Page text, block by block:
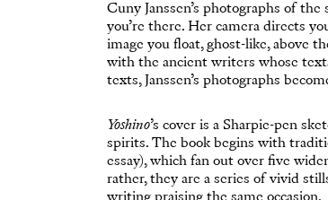
Cuny Janssen’s photographs of
you’re there. Her camera directs
image you float, ghost-like, above
with the ancient writers whose
texts, Janssen’s photographs
Yoshino’s cover is a Sharpie-pen
spirits. The book begins with
essay), which fan out over five
rather, they are a series of vivid